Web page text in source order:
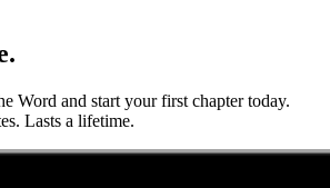
Word and start your first chapter today.
Lasts a lifetime.